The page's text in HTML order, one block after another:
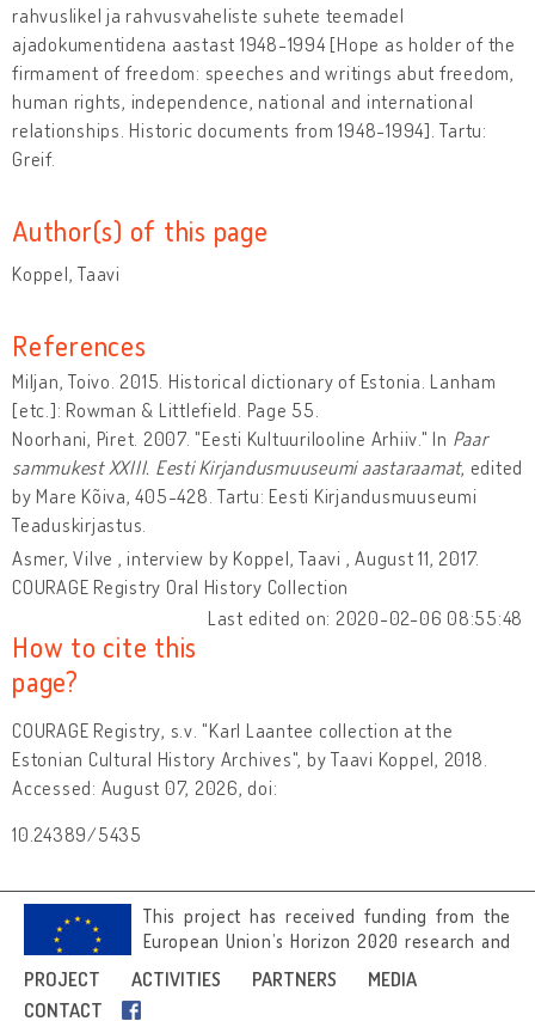
PROJECT ACTIVITIES PARTNERS
MEDIA
CONTACT
rahvuslikel ja rahvusvaheliste suhete teemadel
ajadokumentidena aastast 1948-1994 [Hope as holder of the
firmament of freedom: speeches and writings abut freedom,
human rights, independence, national and international
relationships. Historic documents from 1948-1994]. Tartu:
Greif.
Author(s) of this page
Koppel, Taavi
References
Miljan, Toivo. 2015. Historical dictionary of Estonia. Lanham
[etc.]: Rowman & Littlefield. Page 55.
Noorhani, Piret. 2007. "Eesti Kultuurilooline Arhiiv." In Paar
sammukest XXIII. Eesti Kirjandusmuuseumi aastaraamat, edited
by Mare Kõiva, 405-428. Tartu: Eesti Kirjandusmuuseumi
Teaduskirjastus.
Asmer, Vilve , interview by Koppel, Taavi , August 11, 2017.
COURAGE Registry Oral History Collection
Last edited on: 2020-02-06 08:55:48
How to cite this
page?
COURAGE Registry, s.v. "Karl Laantee collection at the
Estonian Cultural History Archives", by Taavi Koppel, 2018.
Accessed: August 07, 2026, doi:
10.24389/5435
This project has received funding from the
European Union’s Horizon 2020 research and
innovation programme under grant
agreement No 692919.